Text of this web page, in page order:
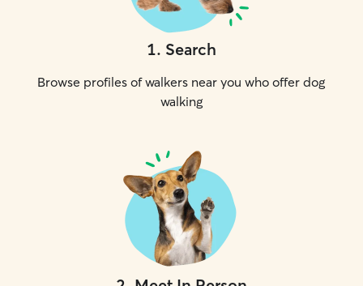
1. Search
Browse profiles of walkers near you who offer dog
walking